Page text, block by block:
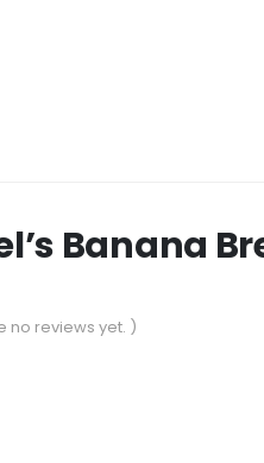
Banana
no reviews yet. )